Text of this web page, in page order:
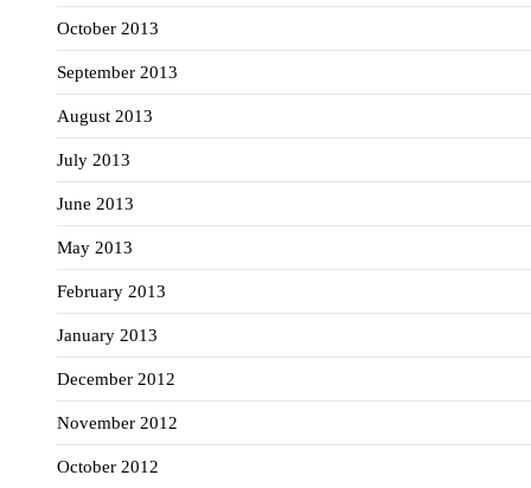
October 2013
September 2013
August 2013
July 2013
June 2013
May 2013
February 2013
January 2013
December 2012
November 2012
October 2012